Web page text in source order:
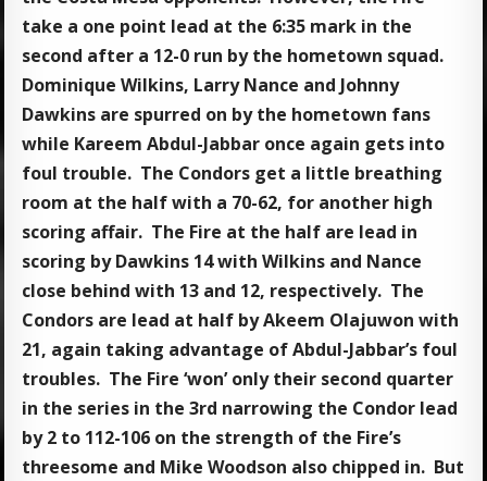
take a one point lead at the 6:35 mark in the
second after a 12-0 run by the hometown squad.
Dominique Wilkins, Larry Nance and Johnny
Dawkins are spurred on by the hometown fans
while Kareem Abdul-Jabbar once again gets into
foul trouble. The Condors get a little breathing
room at the half with a 70-62, for another high
scoring affair. The Fire at the half are lead in
scoring by Dawkins 14 with Wilkins and Nance
close behind with 13 and 12, respectively. The
Condors are lead at half by Akeem Olajuwon with
21, again taking advantage of Abdul-Jabbar’s foul
troubles. The Fire ‘won’ only their second quarter
in the series in the 3rd narrowing the Condor lead
by 2 to 112-106 on the strength of the Fire’s
threesome and Mike Woodson also chipped in. But